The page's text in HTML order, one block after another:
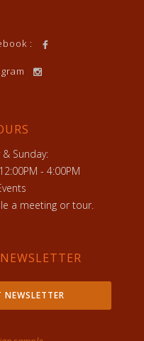
:
Sunday:
- 4:00PM
a meeting or tour.
NEWSLETTER